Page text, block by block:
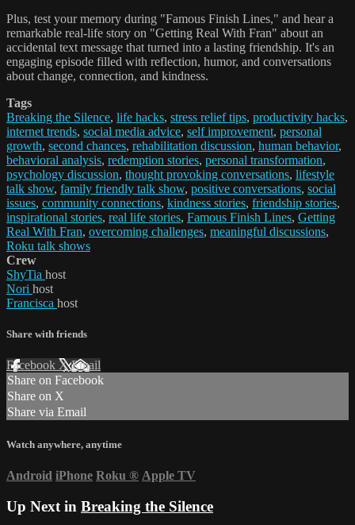
Plus, test your memory during "Famous Finish Lines," and hear a
remarkable real-life story on "Getting Real With Fran" about an
accidental text message that turned into a lasting friendship. It's an
engaging episode filled with reflection, humor, and conversations
about change, connection, and kindness.
Tags
Breaking the Silence, life hacks, stress relief tips, productivity hacks,
internet trends, social media advice, self improvement, personal
growth, second chances, rehabilitation discussion, human behavior,
behavioral analysis, redemption stories, personal transformation,
psychology discussion, thought provoking conversations, lifestyle
talk show, family friendly talk show, positive conversations, social
issues, community connections, kindness stories, friendship stories,
inspirational stories, real life stories, Famous Finish Lines, Getting
Real With Fran, overcoming challenges, meaningful discussions,
Roku talk shows
Crew
ShyTia host
Nori host
Francisca host
Share with friends
Facebook XEmail
Share on Facebook
Share on X
Share via Email
Watch anywhere, anytime
Android iPhone Roku ® Apple TV
Up Next in Breaking the Silence